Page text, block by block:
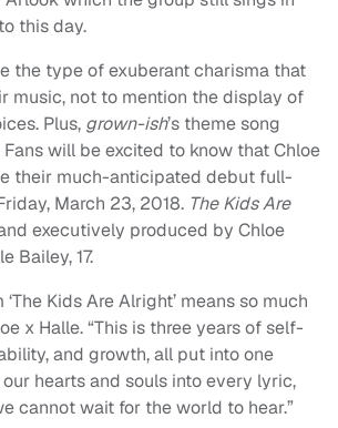
this day.
the type of exuberant charisma that
music, not to mention the display of
Plus, grown-ish’s theme song
Fans will be excited to know that Chloe
their much-anticipated debut full-
March 23, 2018. The Kids Are
executively produced by Chloe
Bailey, 17.
Kids Are Alright’ means so much
x Halle. “This is three years of self-
and growth, all put into one
our hearts and souls into every lyric,
cannot wait for the world to hear.”